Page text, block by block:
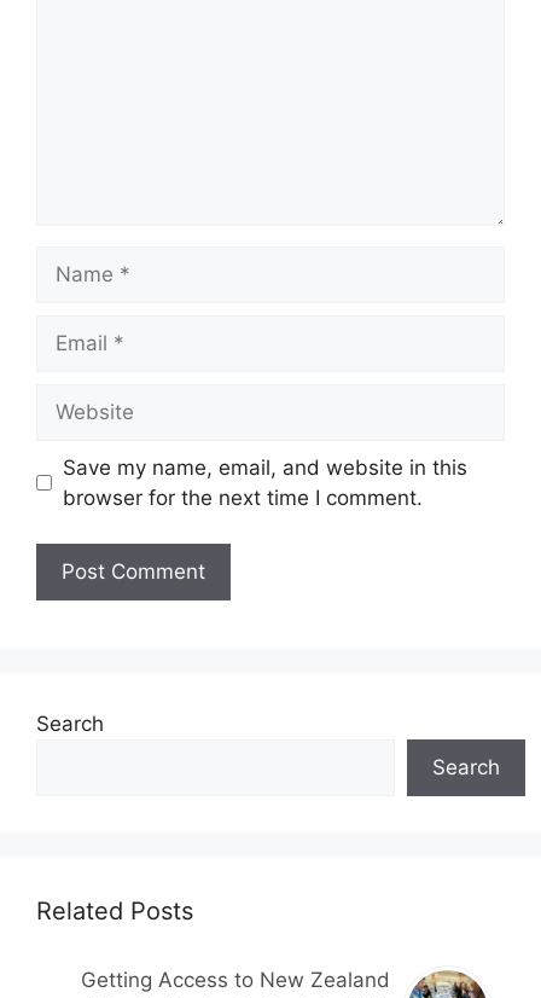
Save my name, email, and website in this
browser for the next time I comment.
Search
Search
Related Posts
Getting Access to New Zealand